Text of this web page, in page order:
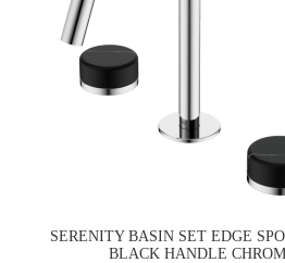
SERENITY BASIN SET EDGE
BLACK HANDLE